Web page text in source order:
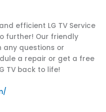
efficient LG TV Service
further! Our friendly
any questions or
a repair or get a free
TV back to life!